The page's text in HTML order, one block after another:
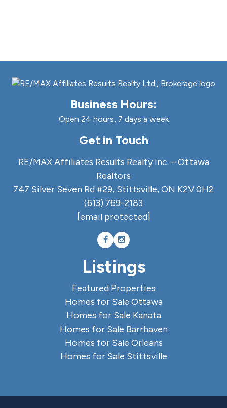
Business Hours:
Open 24 hours, 7 days a week
Get in Touch
RE/MAX Affiliates Results Realty Inc. – Ottawa
Realtors
747 Silver Seven Rd #29, Stittsville, ON K2V 0H2
(613) 769-2183
[email protected]
Listings
Featured Properties
Homes for Sale Ottawa
Homes for Sale Kanata
Homes for Sale Barrhaven
Homes for Sale Orleans
Homes for Sale Stittsville